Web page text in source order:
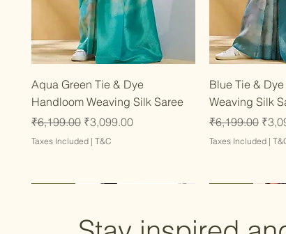
Quick View
Aqua Green Tie & Dye
Handloom Weaving Silk Saree
Regular Price
₹6,199.00 Sale Price
₹3,099.00
Taxes Included | T&C
Blue Tie &
Weaving Silk
Regular Price
₹6,199.00
Taxes Included|